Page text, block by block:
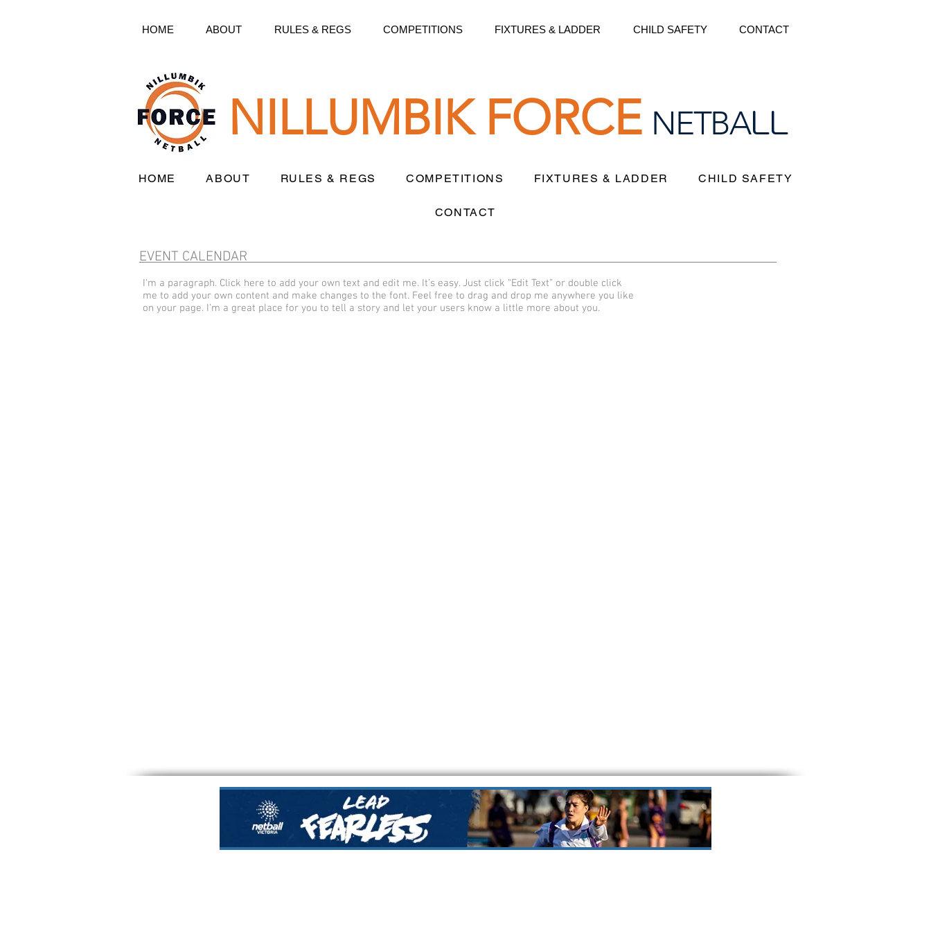
HOME ABOUT RULES & REGS COMPETITIONS FIXTURES & LADDER CHILD SAFETY CONTACT
NILLUMBIK FORCE NETBALL
HOME ABOUT RULES & REGS COMPETITIONS FIXTURES & LADDER CHILD SAFETY
CONTACT
EVENT CALENDAR
I'm a paragraph. Click here to add your own text and edit me. It’s easy. Just click “Edit Text” or double click
me to add your own content and make changes to the font. Feel free to drag and drop me anywhere you like
on your page. I’m a great place for you to tell a story and let your users know a little more about you.